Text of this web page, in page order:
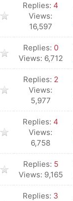
Replies: 4
Views:
16,597
Replies: 0
Views: 6,712
Replies: 2
Views:
5,977
Replies: 4
Views:
6,758
Replies: 5
Views: 9,165
Replies: 3